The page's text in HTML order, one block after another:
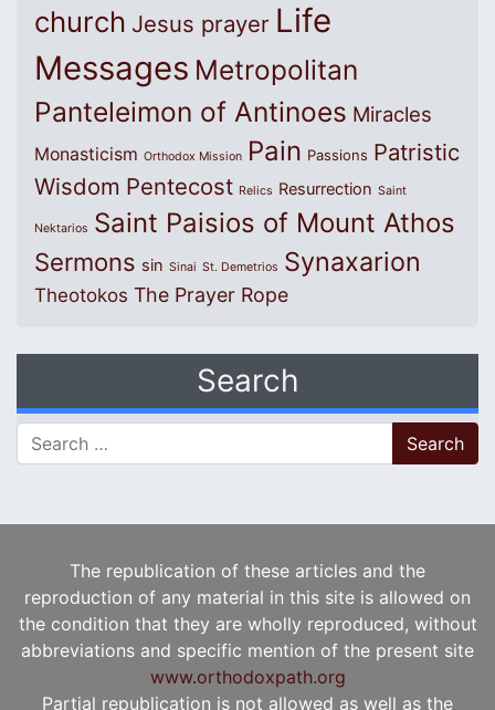
church Jesus prayer Life
Messages Metropolitan
Panteleimon of Antinoes Miracles
Monasticism Orthodox Mission Pain Passions Patristic
Wisdom Pentecost Relics Resurrection Saint
Nektarios Saint Paisios of Mount Athos
Sermons sin Sinai St. Demetrios Synaxarion
Theotokos The Prayer Rope
Search
Search for:
The republication of these articles and the
reproduction of any material in this site is allowed on
the condition that they are wholly reproduced, without
abbreviations and specific mention of the present site
www.orthodoxpath.org
Partial republication is not allowed as well as the